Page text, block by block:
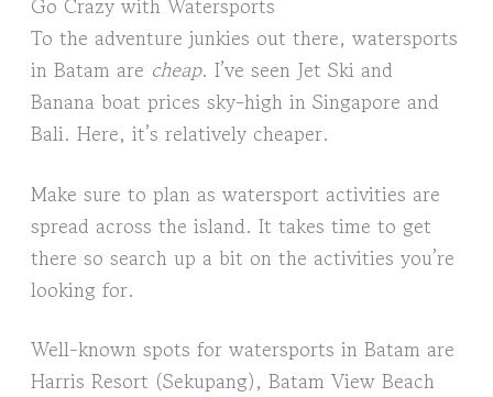
To the adventure junkies out there, watersports
in Batam are cheap. I’ve seen Jet Ski and
Banana boat prices sky-high in Singapore and
Bali. Here, it’s relatively cheaper.
Make sure to plan as watersport activities are
spread across the island. It takes time to get
there so search up a bit on the activities you’re
looking for.
Well-known spots for watersports in Batam are
Harris Resort (Sekupang), Batam View Beach